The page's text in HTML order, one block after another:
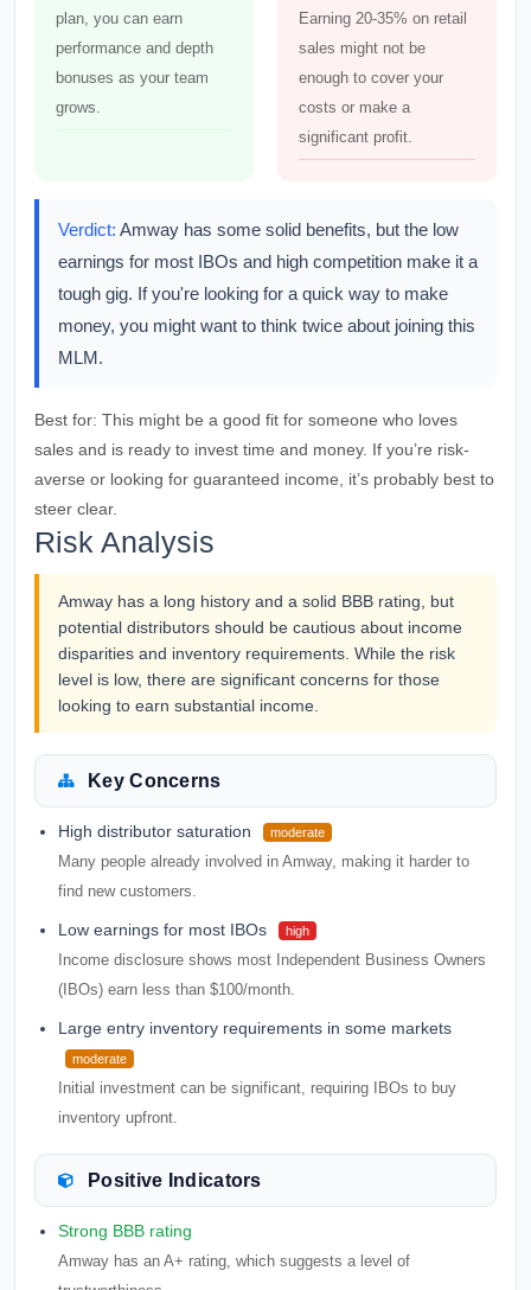
plan, you can earn
performance and depth
bonuses as your team
grows.
Earning 20-35% on retail
sales might not be
enough to cover your
costs or make a
significant profit.
Verdict: Amway has some solid benefits, but the low
earnings for most IBOs and high competition make it a
tough gig. If you're looking for a quick way to make
money, you might want to think twice about joining this
MLM.
Best for: This might be a good fit for someone who loves
sales and is ready to invest time and money. If you’re risk-
averse or looking for guaranteed income, it’s probably best to
steer clear.
Risk Analysis
Amway has a long history and a solid BBB rating, but
potential distributors should be cautious about income
disparities and inventory requirements. While the risk
level is low, there are significant concerns for those
looking to earn substantial income.
Key Concerns
High distributor saturation moderate
Many people already involved in Amway, making it harder to
find new customers.
Low earnings for most IBOs high
Income disclosure shows most Independent Business Owners
(IBOs) earn less than $100/month.
Large entry inventory requirements in some markets
moderate
Initial investment can be significant, requiring IBOs to buy
inventory upfront.
Positive Indicators
Strong BBB rating
Amway has an A+ rating, which suggests a level of